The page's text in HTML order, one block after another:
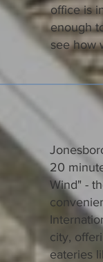
office is
enough
see how
20
Wind" -
city,
eateries